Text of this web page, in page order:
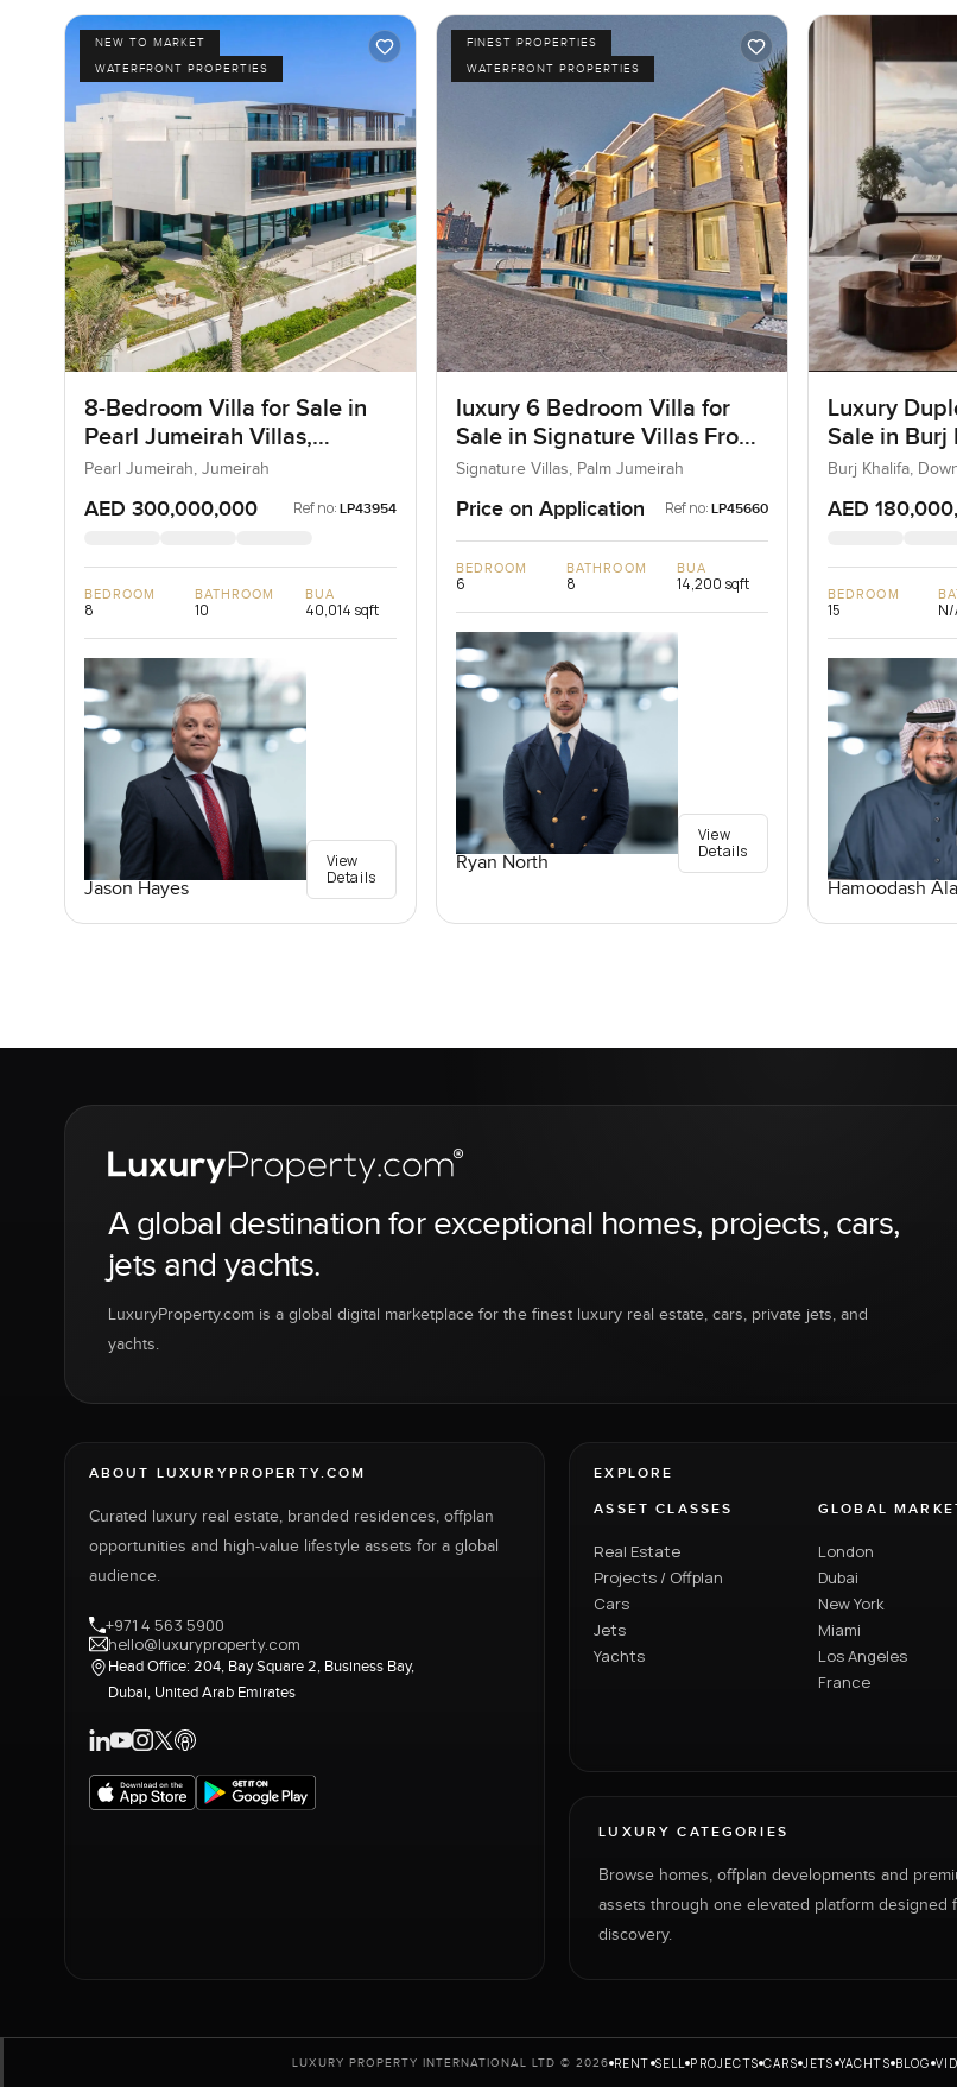
NEW TO MARKET
WATERFRONT PROPERTIES
8-Bedroom Villa for Sale in
Pearl Jumeirah Villas,
Jumeirah, Dubai
Pearl Jumeirah, Jumeirah
AED 300,000,000 Ref no: LP43954
BEDROOM
8
BATHROOM
10
BUA
40,014 sqft
Jason Hayes
View
Details
FINEST PROPERTIES
WATERFRONT PROPERTIES
luxury 6 Bedroom Villa for
Sale in Signature Villas Frond
I, Palm Jumeirah, Dubai
Signature Villas, Palm Jumeirah
Price on Application Ref no: LP45660
BEDROOM
6
BATHROOM
8
BUA
14,200 sqft
Ryan North
View
Details
Luxury
Sale in Burj
Downtown
Burj Khalifa,
AED
BEDROOM
15
Hamoodash
A global destination for exceptional homes, projects, cars,
jets and yachts.
LuxuryProperty.com is a global digital marketplace for the finest luxury real estate, cars, private jets, and
yachts.
ABOUT LUXURYPROPERTY.COM
Curated luxury real estate, branded residences, offplan
opportunities and high-value lifestyle assets for a global
audience.
+971 4 563 5900
hello@luxuryproperty.com
Head Office: 204, Bay Square 2, Business Bay,
Dubai, United Arab Emirates
EXPLORE
ASSET CLASSES
Real Estate
Projects / Offplan
Cars
Jets
Yachts
GLOBAL
London
Dubai
New York
Miami
Los Angeles
France
LUXURY CATEGORIES
Browse homes, offplan developments and
assets through one elevated platform designed
discovery.
LUXURY PROPERTY INTERNATIONAL LTD © 2026 RENT SELL PROJECTS CARS JETS YACHTS BLOG